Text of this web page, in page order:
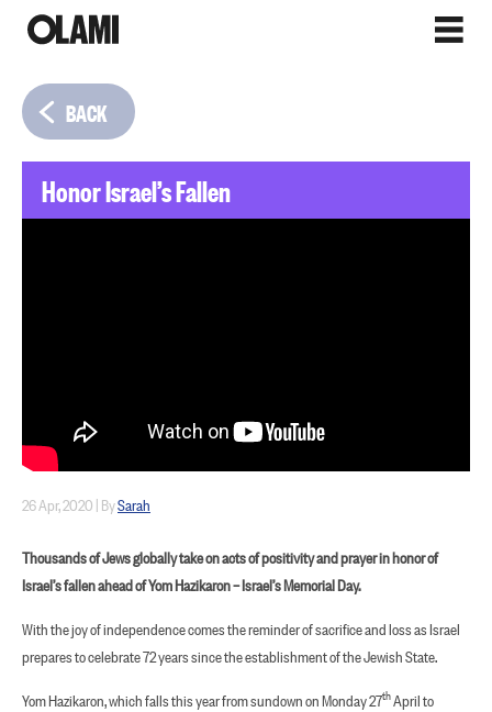
BACK
26 Apr, 2020|BySarah
Honor Israel’s Fallen
Thousands of Jews globally take on acts of positivity and prayer in honor of
Israel’s fallen ahead of Yom Hazikaron – Israel’s Memorial Day.
With the joy of independence comes the reminder of sacrifice and loss as Israel
prepares to celebrate 72 years since the establishment of the Jewish State.
Yom Hazikaron, which falls this year from sundown on Monday 27thApril to